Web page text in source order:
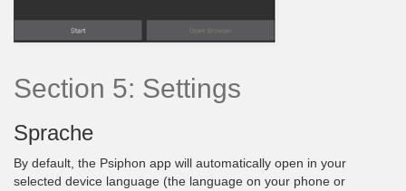
Section 5: Settings
Sprache
By default, the Psiphon app will automatically open in your
selected device language (the language on your phone or